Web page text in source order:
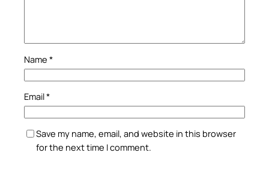
Name *
Email*
Save my name, email, and website in this browser
for the next time I comment.